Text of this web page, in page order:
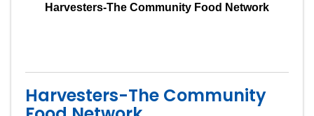
Harvesters-The Community Food Network
Harvesters-The Community